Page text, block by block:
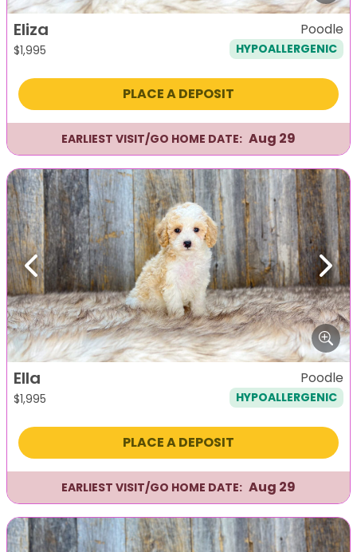
Eliza
$1,995
Poodle
HYPOALLERGENIC
PLACE A DEPOSIT
EARLIEST VISIT/GO HOME DATE: Aug 29
Previous Next
Ella
$1,995
Poodle
HYPOALLERGENIC
PLACE A DEPOSIT
EARLIEST VISIT/GO HOME DATE: Aug 29